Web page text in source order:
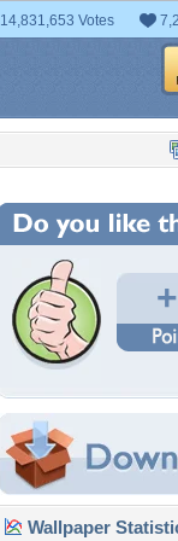
14,831,653 Votes
Wallpaper